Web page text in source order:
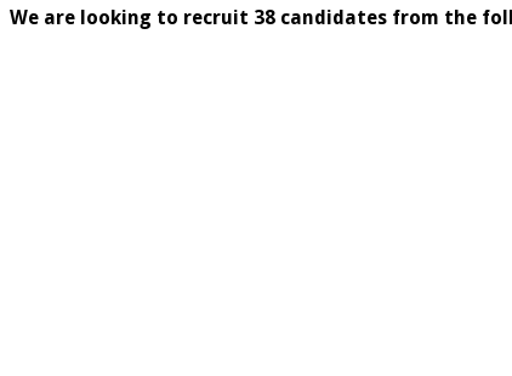
We are looking to recruit 38 candidates from the